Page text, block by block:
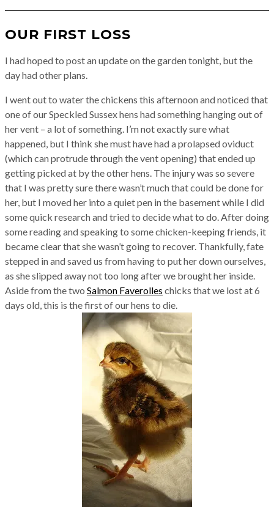
OUR FIRST LOSS
I had hoped to post an update on the garden tonight, but the
day had other plans.
I went out to water the chickens this afternoon and noticed that
one of our Speckled Sussex hens had something hanging out of
her vent – a lot of something. I’m not exactly sure what
happened, but I think she must have had a prolapsed oviduct
(which can protrude through the vent opening) that ended up
getting picked at by the other hens. The injury was so severe
that I was pretty sure there wasn’t much that could be done for
her, but I moved her into a quiet pen in the basement while I did
some quick research and tried to decide what to do. After doing
some reading and speaking to some chicken-keeping friends, it
became clear that she wasn’t going to recover. Thankfully, fate
stepped in and saved us from having to put her down ourselves,
as she slipped away not too long after we brought her inside.
Aside from the two Salmon Faverolles chicks that we lost at 6
days old, this is the first of our hens to die.